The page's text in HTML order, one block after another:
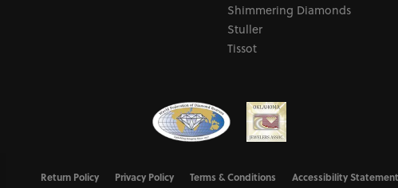
Shimmering Diamonds
Stuller
Tissot
Return Policy Privacy Policy Terms & Conditions Accessibility Statement
consent popup